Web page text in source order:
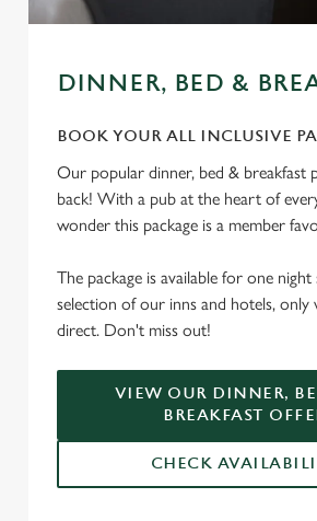
DINNER, BED &
BOOK YOUR ALL INCLUSIVE
Our popular dinner, bed & breakfast
back! With a pub at the heart of
wonder this package is a member
The package is available for one night
selection of our inns and hotels,
direct. Don't miss out!
VIEW OUR DINNER,
BREAKFAST
CHECK